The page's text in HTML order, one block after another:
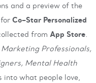
and a preview of the
Co–Star Personalized
from App Store.
Professionals,
Mental Health
what people love,